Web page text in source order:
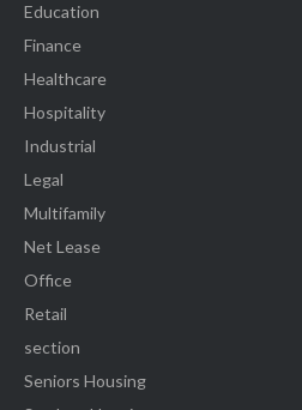
Education
Finance
Healthcare
Hospitality
Industrial
Legal
Multifamily
Net Lease
Office
Retail
section
Seniors Housing